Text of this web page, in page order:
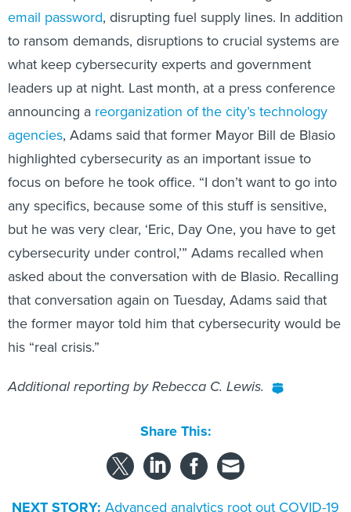
email password, disrupting fuel supply lines. In addition
to ransom demands, disruptions to crucial systems are
what keep cybersecurity experts and government
leaders up at night. Last month, at a press conference
announcing a reorganization of the city’s technology
agencies, Adams said that former Mayor Bill de Blasio
highlighted cybersecurity as an important issue to
focus on before he took office. “I don’t want to go into
any specifics, because some of this stuff is sensitive,
but he was very clear, ‘Eric, Day One, you have to get
cybersecurity under control,’” Adams recalled when
asked about the conversation with de Blasio. Recalling
that conversation again on Tuesday, Adams said that
the former mayor told him that cybersecurity would be
his “real crisis.”
Additional reporting by Rebecca C. Lewis.
Share This:
NEXT STORY: Advanced analytics root out COVID-19